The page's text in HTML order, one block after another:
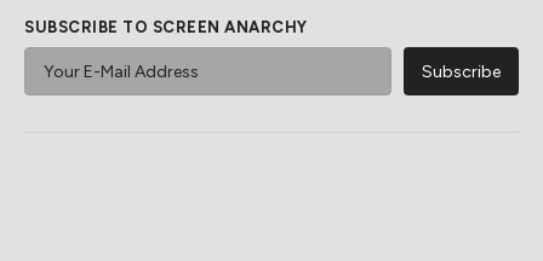
SUBSCRIBE TO SCREEN ANARCHY